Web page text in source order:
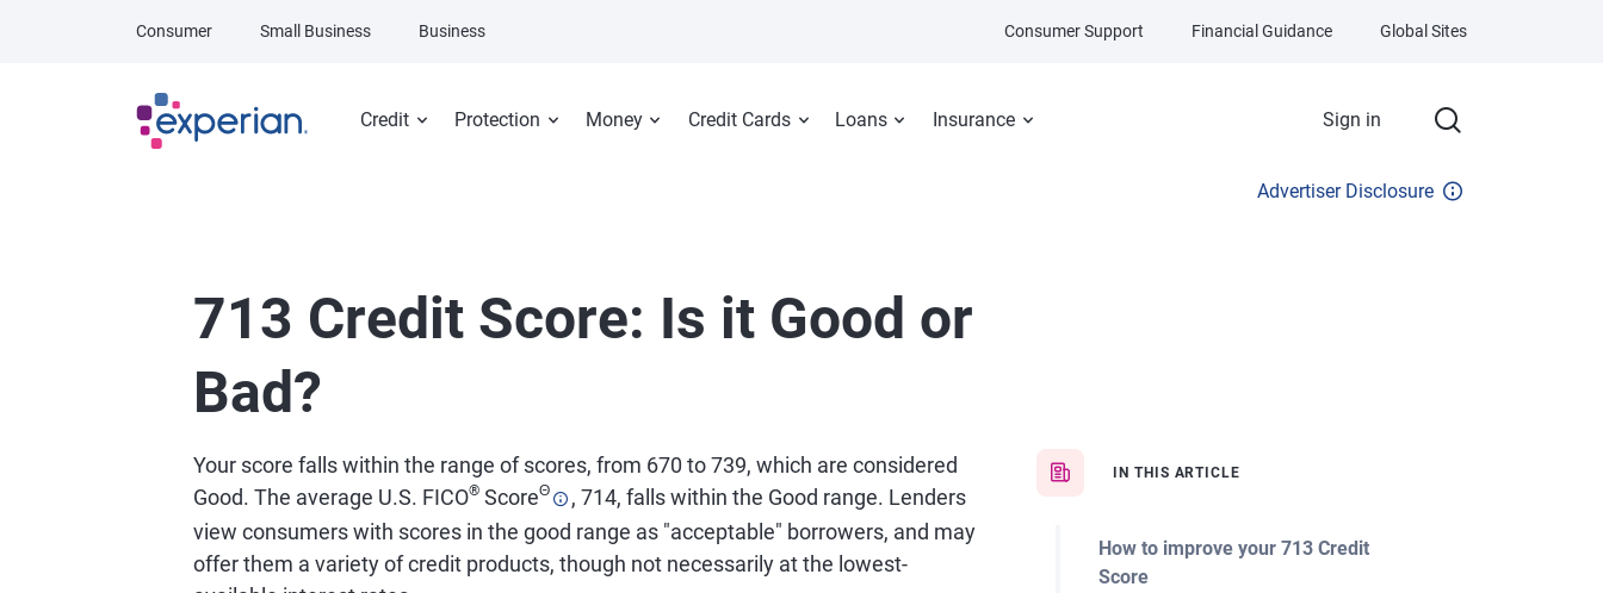
Credit Protection Money Credit Cards Loans Insurance Sign in
Consumer Small Business Business Consumer Support Financial Guidance Global Sites
Advertiser Disclosure
713 Credit Score: Is it Good or
Bad?
IN THIS ARTICLE
How to improve your 713 Credit
Score
Your score falls within the range of scores, from 670 to 739, which are considered
Good. The average U.S. FICO®ScoreΘ
, 714, falls within the Good range. Lenders
view consumers with scores in the good range as "acceptable" borrowers, and may
offer them a variety of credit products, though not necessarily at the lowest-